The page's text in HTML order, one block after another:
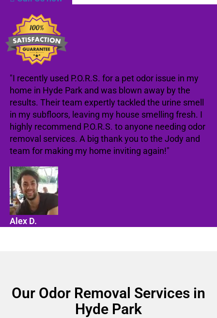
"I recently used P.O.R.S. for a pet odor issue in my
home in Hyde Park and was blown away by the
results. Their team expertly tackled the urine smell
in my subfloors, leaving my house smelling fresh. I
highly recommend P.O.R.S. to anyone needing odor
removal services. A big thank you to the Jody and
team for making my home inviting again!"
Alex D.
Our Odor Removal Services in
Hyde Park